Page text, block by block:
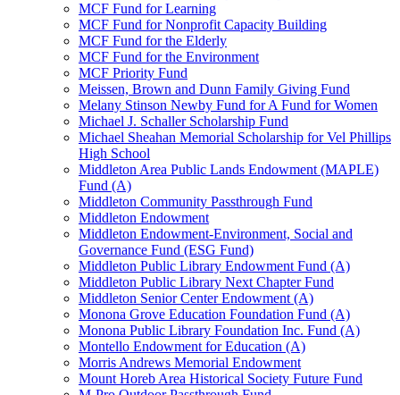
MCF Fund for Learning
MCF Fund for Nonprofit Capacity Building
MCF Fund for the Elderly
MCF Fund for the Environment
MCF Priority Fund
Meissen, Brown and Dunn Family Giving Fund
Melany Stinson Newby Fund for A Fund for Women
Michael J. Schaller Scholarship Fund
Michael Sheahan Memorial Scholarship for Vel Phillips
High School
Middleton Area Public Lands Endowment (MAPLE)
Fund (A)
Middleton Community Passthrough Fund
Middleton Endowment
Middleton Endowment-Environment, Social and
Governance Fund (ESG Fund)
Middleton Public Library Endowment Fund (A)
Middleton Public Library Next Chapter Fund
Middleton Senior Center Endowment (A)
Monona Grove Education Foundation Fund (A)
Monona Public Library Foundation Inc. Fund (A)
Montello Endowment for Education (A)
Morris Andrews Memorial Endowment
Mount Horeb Area Historical Society Future Fund